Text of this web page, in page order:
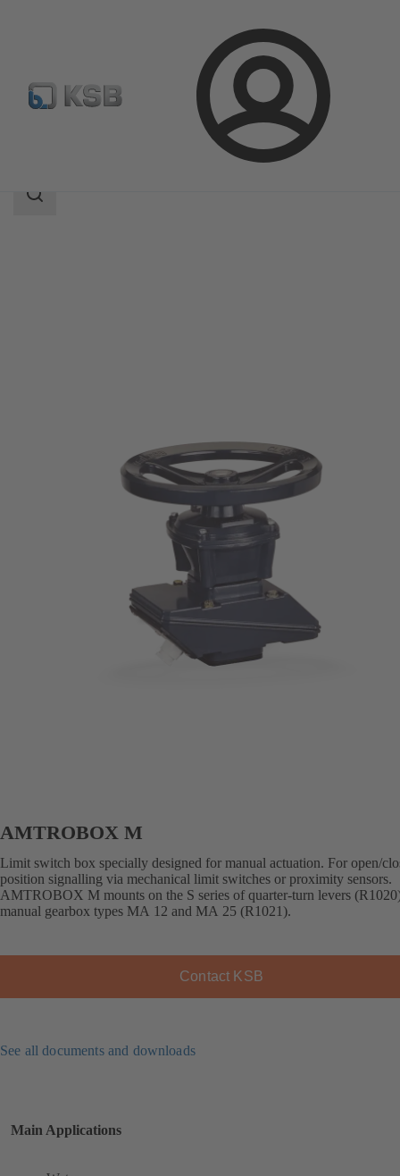
Login
Product Catalogue AMTROBOX M
Search
AMTROBOX M
Limit switch box specially designed for manual actuation. For open/
position signalling via mechanical limit switches or proximity sensors.
AMTROBOX M mounts on the S series of quarter-turn levers
manual gearbox types MA 12 and MA 25 (R1021).
Contact KSB
See all documents and downloads
Main Applications